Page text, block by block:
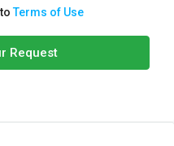
toTerms of Use
Request